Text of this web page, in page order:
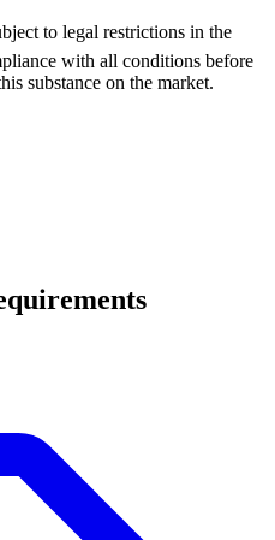
to legal restrictions in the
with all conditions before
substance on the market.